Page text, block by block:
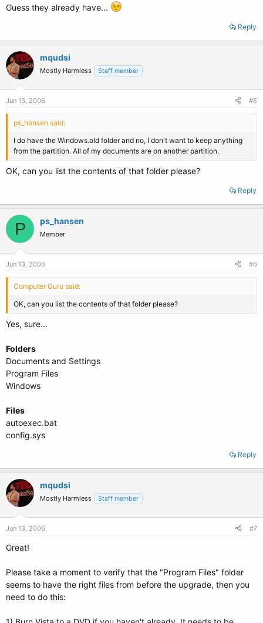
Guess they already have...
Reply
mqudsi
Mostly Harmless Staff member
Jun 13, 2006 #5
ps_hansen said:
I do have the Windows.old folder and no, I don't want to keep anything
from the partition. All of my documents are on another partition.
OK, can you list the contents of that folder please?
Reply
P ps_hansen
Member
Jun 13, 2006 #6
Computer Guru said:
OK, can you list the contents of that folder please?
Yes, sure...
Folders
Documents and Settings
Program Files
Windows
Files
autoexec.bat
config.sys
Reply
mqudsi
Mostly Harmless Staff member
Jun 13, 2006 #7
Great!
Please take a moment to verify that the "Program Files" folder
seems to have the right files from before the upgrade, then you
need to do this: